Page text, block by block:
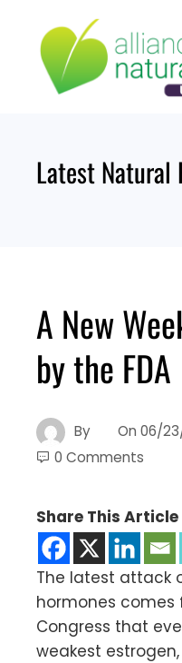
content
Latest Natural
A New
by the FDA
By On 06/
0 Comments
Share This Article
The latest attack
hormones comes
Congress that
weakest